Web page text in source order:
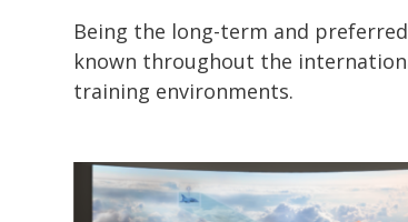
Being the long-term and
known throughout the
training environments.